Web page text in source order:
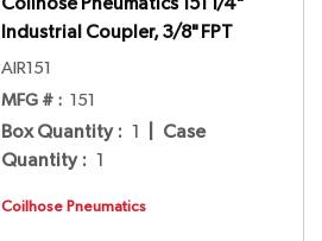
Industrial Coupler, 3/8" FPT
AIR151
MFG # : 151
Box Quantity : 1
Case
Quantity : 1
Coilhose Pneumatics